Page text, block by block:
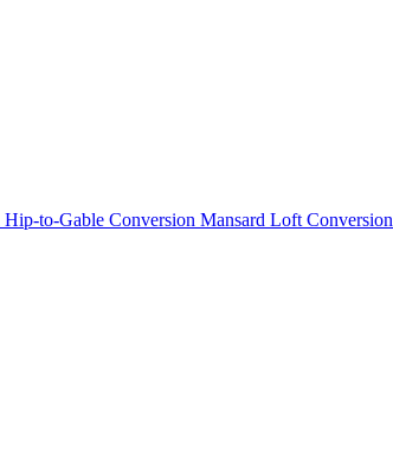
Hip-to-Gable Conversion Mansard Loft Conversion